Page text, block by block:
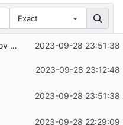
Exact
Added the Markov Chain kata. 2023-09-28 23:51:38
2023-09-28 23:12:48
2023-09-28 23:51:38
2023-09-28 22:29:09